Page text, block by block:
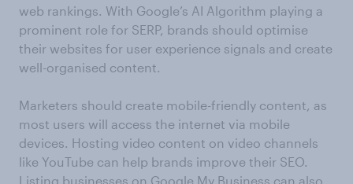
web rankings. With Google’s AI Algorithm playing a
prominent role for SERP, brands should optimise
their websites for user experience signals and create
well-organised content.
Marketers should create mobile-friendly content, as
most users will access the internet via mobile
devices. Hosting video content on video channels
like YouTube can help brands improve their SEO.
Listing businesses on Google My Business can also